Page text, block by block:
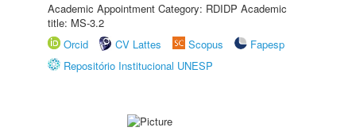
Academic Appointment Category: RDIDP Academic
title: MS-3.2
Orcid
CV Lattes Scopus
Fapesp
Repositório Institucional UNESP